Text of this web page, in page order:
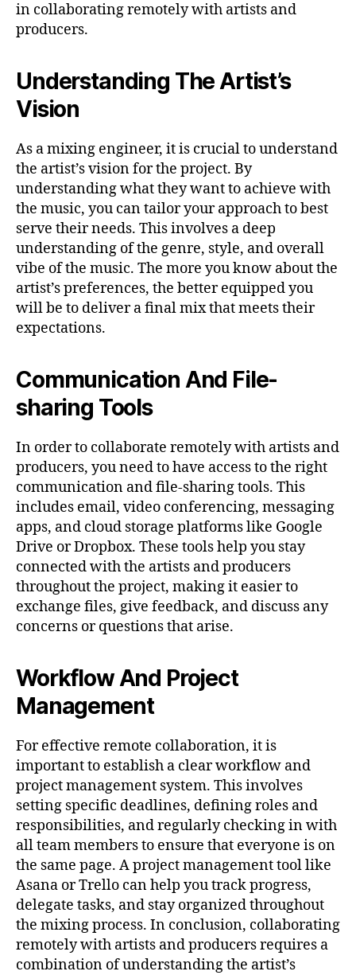
in collaborating remotely with artists and
producers.
Understanding The Artist’s
Vision
As a mixing engineer, it is crucial to understand
the artist’s vision for the project. By
understanding what they want to achieve with
the music, you can tailor your approach to best
serve their needs. This involves a deep
understanding of the genre, style, and overall
vibe of the music. The more you know about the
artist’s preferences, the better equipped you
will be to deliver a final mix that meets their
expectations.
Communication And File-
sharing Tools
In order to collaborate remotely with artists and
producers, you need to have access to the right
communication and file-sharing tools. This
includes email, video conferencing, messaging
apps, and cloud storage platforms like Google
Drive or Dropbox. These tools help you stay
connected with the artists and producers
throughout the project, making it easier to
exchange files, give feedback, and discuss any
concerns or questions that arise.
Workflow And Project
Management
For effective remote collaboration, it is
important to establish a clear workflow and
project management system. This involves
setting specific deadlines, defining roles and
responsibilities, and regularly checking in with
all team members to ensure that everyone is on
the same page. A project management tool like
Asana or Trello can help you track progress,
delegate tasks, and stay organized throughout
the mixing process. In conclusion, collaborating
remotely with artists and producers requires a
combination of understanding the artist’s